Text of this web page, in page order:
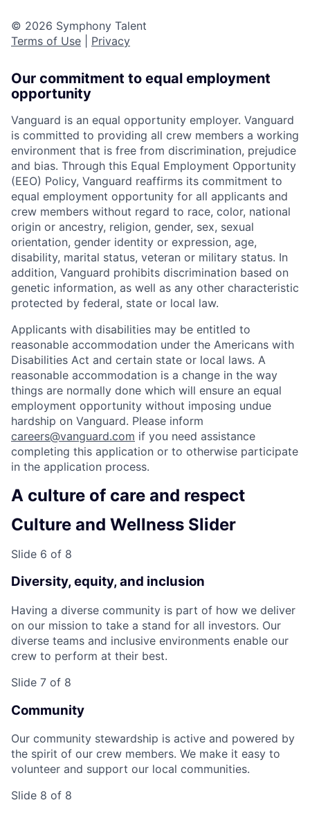
© 2026 Symphony Talent
Terms of Use
Privacy
Our commitment to equal employment
opportunity
Vanguard is an equal opportunity employer. Vanguard
is committed to providing all crew members a working
environment that is free from discrimination, prejudice
and bias. Through this Equal Employment Opportunity
(EEO) Policy, Vanguard reaffirms its commitment to
equal employment opportunity for all applicants and
crew members without regard to race, color, national
origin or ancestry, religion, gender, sex, sexual
orientation, gender identity or expression, age,
disability, marital status, veteran or military status. In
addition, Vanguard prohibits discrimination based on
genetic information, as well as any other characteristic
protected by federal, state or local law.
Applicants with disabilities may be entitled to
reasonable accommodation under the Americans with
Disabilities Act and certain state or local laws. A
reasonable accommodation is a change in the way
things are normally done which will ensure an equal
employment opportunity without imposing undue
hardship on Vanguard. Please inform
careers@vanguard.com if you need assistance
completing this application or to otherwise participate
in the application process.
A culture of care and respect
Culture and Wellness Slider
Slide 6 of 8
Diversity, equity, and inclusion
Having a diverse community is part of how we deliver
on our mission to take a stand for all investors. Our
diverse teams and inclusive environments enable our
crew to perform at their best.
Slide 7 of 8
Community
Our community stewardship is active and powered by
the spirit of our crew members. We make it easy to
volunteer and support our local communities.
Slide 8 of 8